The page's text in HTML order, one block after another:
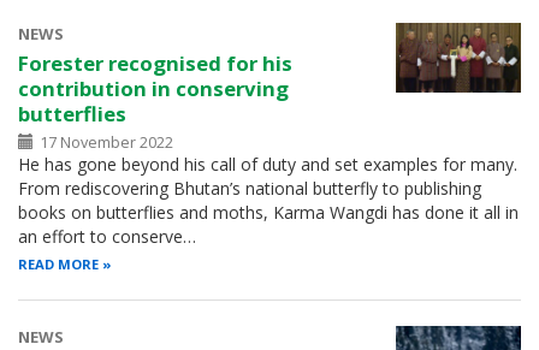
NEWS
Forester recognised for his
contribution in conserving
butterflies
17 November 2022
He has gone beyond his call of duty and set examples for many.
From rediscovering Bhutan’s national butterfly to publishing
books on butterflies and moths, Karma Wangdi has done it all in
an effort to conserve…
READ MORE
NEWS